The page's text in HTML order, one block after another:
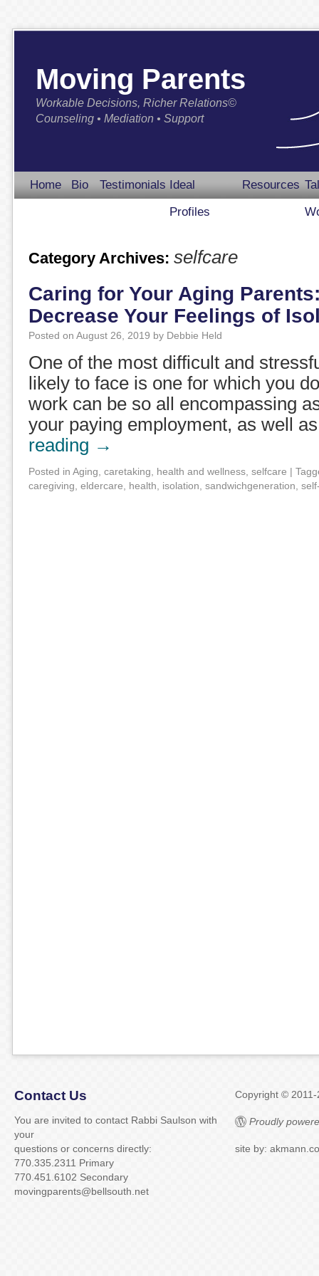
Moving Parents
Workable Decisions, Richer Relations©
Counseling • Mediation • Support
Home Bio Testimonials Ideal
Profiles
Resources
Category Archives: selfcare
Caring for Your Aging
Decrease Your Feelings of
Posted on August 26, 2019 by Debbie Held
One of the most difficult and
likely to face is one for which you
work can be so all encompassing
your paying employment, as well
reading →
Posted in Aging caretaking health and wellness selfcare |
caregiving eldercare health isolation sandwichgeneration
Contact Us
You are invited to contact Rabbi Saulson with
your
questions or concerns directly:
770.335.2311 Primary
770.451.6102 Secondary
movingparents@bellsouth.net
Copyright ©
Proudly
site by: